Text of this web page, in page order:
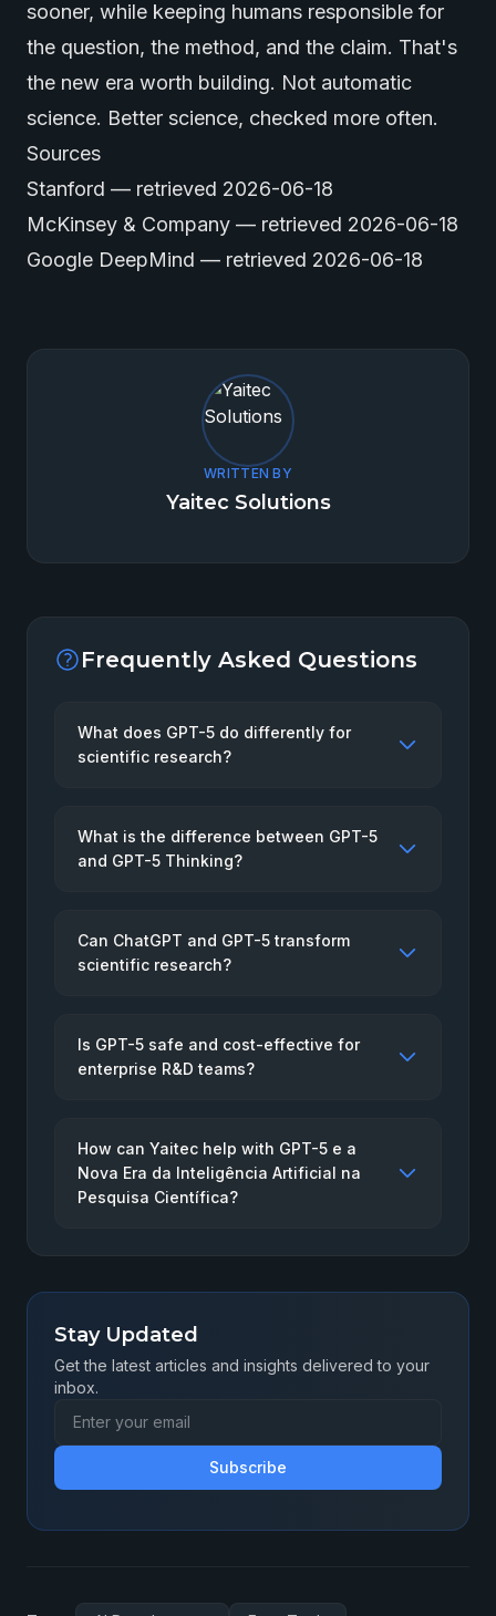
sooner, while keeping humans responsible for
the question, the method, and the claim. That's
the new era worth building. Not automatic
science. Better science, checked more often.
Sources
Stanford — retrieved 2026-06-18
McKinsey & Company — retrieved 2026-06-18
Google DeepMind — retrieved 2026-06-18
WRITTEN BY
Yaitec Solutions
Frequently Asked Questions
What does GPT-5 do differently for
scientific research?
What is the difference between GPT-5
and GPT-5 Thinking?
Can ChatGPT and GPT-5 transform
scientific research?
Is GPT-5 safe and cost-effective for
enterprise R&D teams?
How can Yaitec help with GPT-5 e a
Nova Era da Inteligência Artificial na
Pesquisa Científica?
Stay Updated
Get the latest articles and insights delivered to your
inbox.
Subscribe